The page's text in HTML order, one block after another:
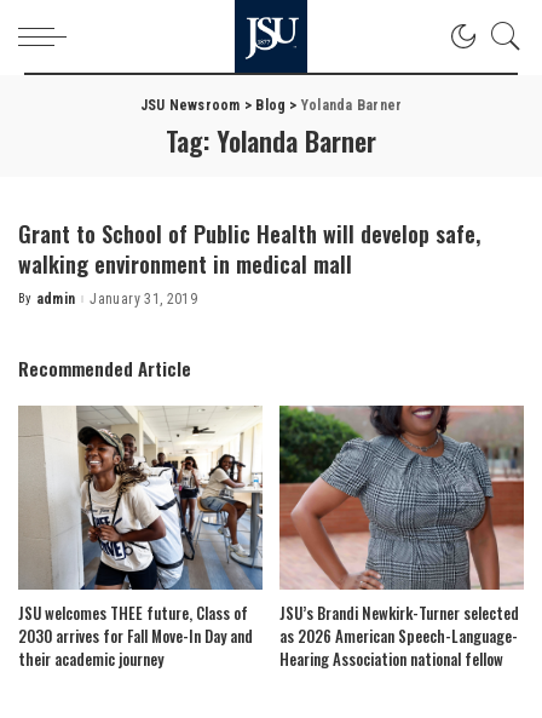
JSU Newsroom > Blog > Yolanda Barner
Tag:Yolanda Barner
Grant to School of Public Health will develop safe,
walking environment in medical mall
Posted
By admin January 31, 2019
Recommended Article
JSU welcomes THEE future, Class of
2030 arrives for Fall Move-In Day and
their academic journey
JSU’s Brandi Newkirk-Turner selected
as 2026 American Speech-Language-
Hearing Association national fellow